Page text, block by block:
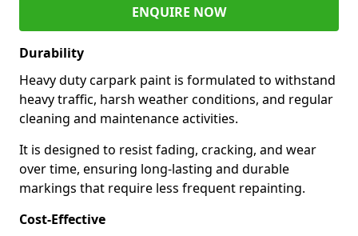
ENQUIRE NOW
Durability
Heavy duty carpark paint is formulated to withstand
heavy traffic, harsh weather conditions, and regular
cleaning and maintenance activities.
It is designed to resist fading, cracking, and wear
over time, ensuring long-lasting and durable
markings that require less frequent repainting.
Cost-Effective